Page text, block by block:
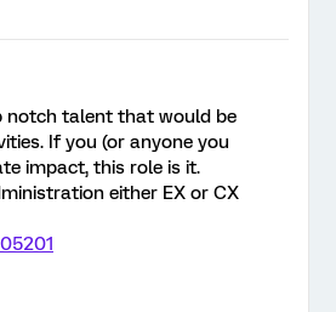
notch talent that would be
If you (or anyone you
impact, this role is it.
either EX or CX